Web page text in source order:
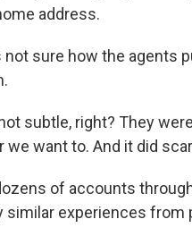
address.
not sure how the agents
subtle, right? They
want to. And it did
of accounts
similar experiences from